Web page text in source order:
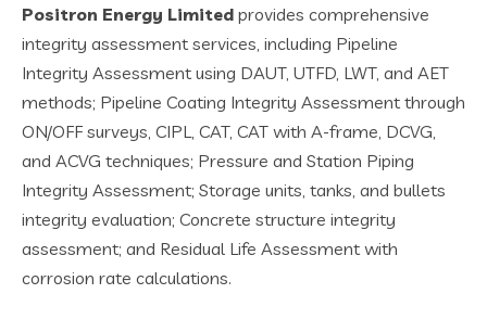
Positron Energy Limited provides comprehensive
integrity assessment services, including Pipeline
Integrity Assessment using DAUT, UTFD, LWT, and AET
methods; Pipeline Coating Integrity Assessment through
ON/OFF surveys, CIPL, CAT, CAT with A-frame, DCVG,
and ACVG techniques; Pressure and Station Piping
Integrity Assessment; Storage units, tanks, and bullets
integrity evaluation; Concrete structure integrity
assessment; and Residual Life Assessment with
corrosion rate calculations.